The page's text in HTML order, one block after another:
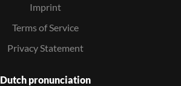
Imprint
Terms of Service
Privacy Statement
Dutch pronunciation